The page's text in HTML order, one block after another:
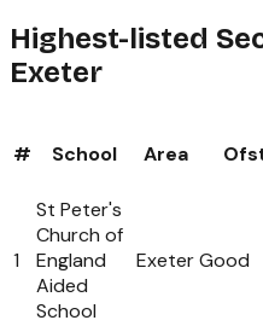
Highest-listed
Exeter
# School Area
1
St Peter's
Church of
England
Aided
School
ExeterGood